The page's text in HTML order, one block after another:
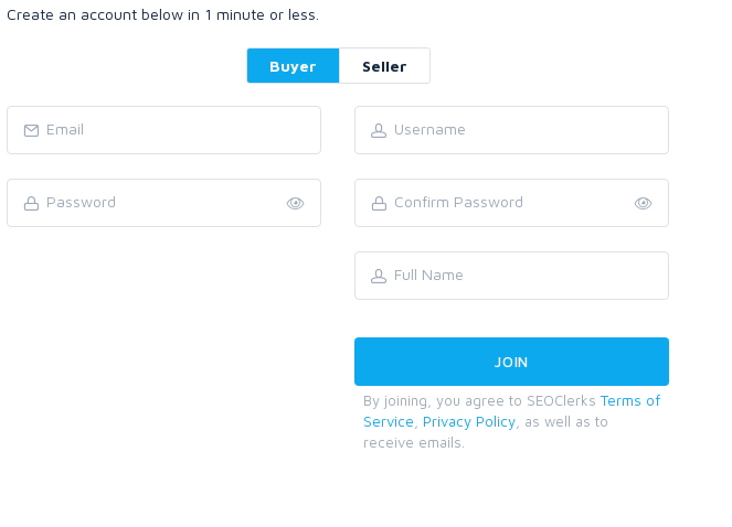
Create an account below in 1 minute or less.
Buyer Seller
By joining, you agree to SEOClerks Terms of
Service
Privacy Policy , as well as to
receive emails.